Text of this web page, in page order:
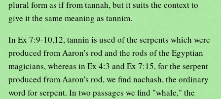
plural form as if from tannah, but it suits the context to
give it the same meaning as tannim.
In Ex 7:9-10,12, tannin is used of the serpents which were
produced from Aaron's rod and the rods of the Egyptian
magicians, whereas in Ex 4:3 and Ex 7:15, for the serpent
produced from Aaron's rod, we find nachash, the ordinary
word for serpent. In two passages we find "whale," the